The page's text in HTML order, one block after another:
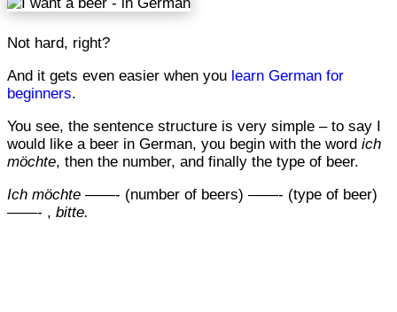
Not hard, right?
And it gets even easier when you learn German for
beginners.
You see, the sentence structure is very simple – to say I
would like a beer in German, you begin with the word ich
möchte, then the number, and finally the type of beer.
Ich möchte ——- (number of beers) ——- (type of beer)
——- , bitte.